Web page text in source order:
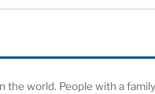
world. People with a